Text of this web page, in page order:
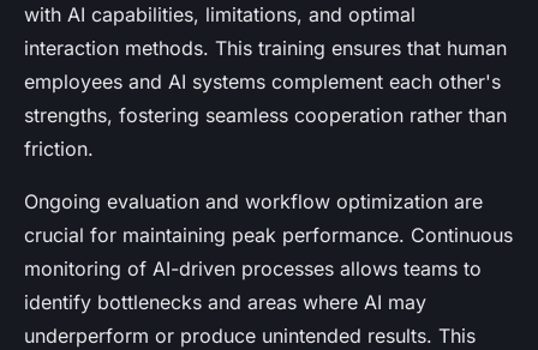
with AI capabilities, limitations, and optimal
interaction methods. This training ensures that human
employees and AI systems complement each other's
strengths, fostering seamless cooperation rather than
friction.
Ongoing evaluation and workflow optimization are
crucial for maintaining peak performance. Continuous
monitoring of AI-driven processes allows teams to
identify bottlenecks and areas where AI may
underperform or produce unintended results. This